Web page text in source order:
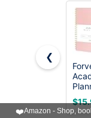
Copyright ©2026
❮
❤️Amazon - Shop,